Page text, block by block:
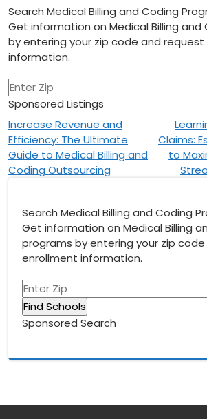
Search Medical Billing and Coding
Get information on Medical Billing and
by entering your zip code and
information.
Sponsored Listings
Post
navigation
Increase Revenue and
Efficiency: The Ultimate
Guide to Medical Billing and
Coding Outsourcing
Claims:
to
Search Medical Billing and Coding
Get information on Medical Billing
programs by entering your zip
enrollment information.
Sponsored Search